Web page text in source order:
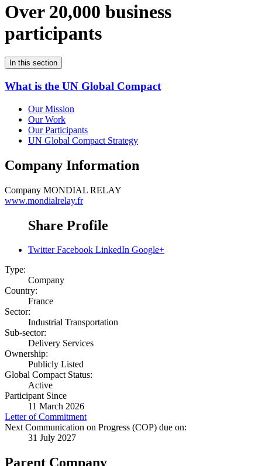
Over 20,000 business
participants
In this section
What is the UN Global Compact
Our Mission
Our Work
Our Participants
UN Global Compact Strategy
Company Information
Company MONDIAL RELAY
www.mondialrelay.fr
Share Profile
Twitter Facebook LinkedIn Google+
Type:
Company
Country:
France
Sector:
Industrial Transportation
Sub-sector:
Delivery Services
Ownership:
Publicly Listed
Global Compact Status:
Active
Participant Since
11 March 2026
Letter of Commitment
Next Communication on Progress (COP) due on:
31 July 2027
Parent Company